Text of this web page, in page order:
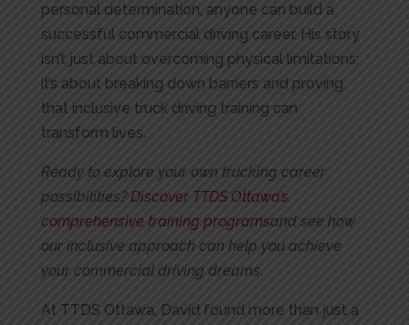
personal determination, anyone can build a
successful commercial driving career. His story
isn’t just about overcoming physical limitations;
it’s about breaking down barriers and proving
that inclusive truck driving training can
transform lives.
Ready to explore your own trucking career
possibilities? Discover TTDS Ottawa’s
comprehensive training programsand see how
our inclusive approach can help you achieve
your commercial driving dreams.
At TTDS Ottawa, David found more than just a